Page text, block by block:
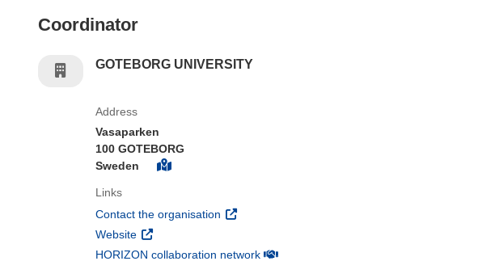
Coordinator
GOTEBORG UNIVERSITY
Address
Vasaparken
100 GOTEBORG
Sweden
Links
Contact the organisation (opens in new window)
Website (opens in new window)
HORIZON collaboration network(opens in new window)